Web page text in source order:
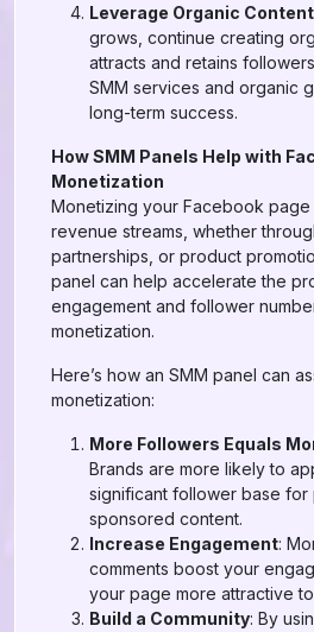
Leverage Organic Content
grows, continue creating
attracts and retains
SMM services and organic
long-term success.
How SMM Panels Help with
Monetization
Monetizing your Facebook
revenue streams, whether
partnerships, or product
panel can help accelerate the
engagement and follower
monetization.
Here’s how an SMM panel can
monetization:
More Followers Equals
Brands are more likely to
significant follower base for
sponsored content.
Increase Engagement:
comments boost your
your page more attractive
Build a Community: By